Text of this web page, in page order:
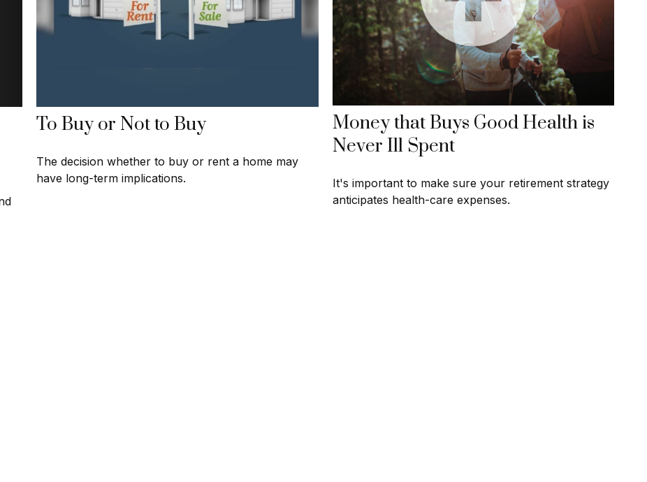
To Buy or Not to Buy
The decision whether to buy or rent a home may
have long-term implications.
Money that Buys Good Health is
Never Ill Spent
It's important to make sure your retirement strategy
anticipates health-care expenses.